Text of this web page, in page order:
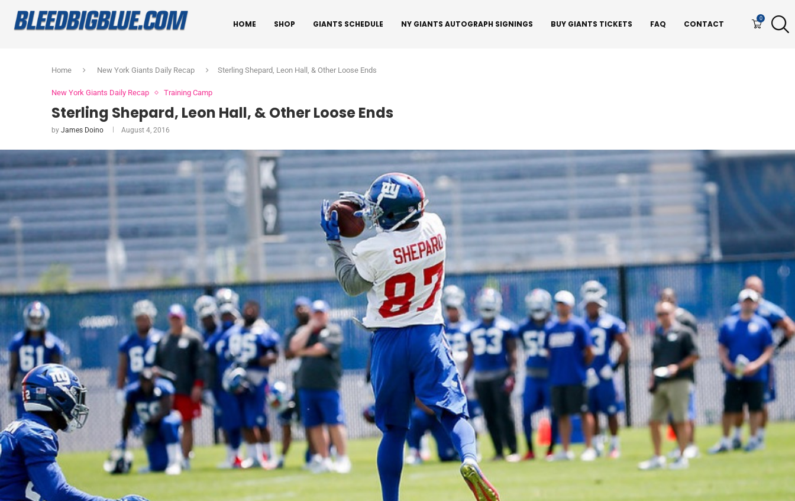
HOME SHOP GIANTS SCHEDULE NY GIANTS AUTOGRAPH SIGNINGS BUY GIANTS TICKETS FAQ CONTACT
0
Home New York Giants Daily Recap Sterling Shepard, Leon Hall, & Other Loose Ends
New York Giants Daily Recap Training Camp
Sterling Shepard, Leon Hall, & Other Loose Ends
by James Doino August 4, 2016